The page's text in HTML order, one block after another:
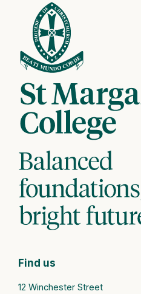
Find us
12 Winchester Street